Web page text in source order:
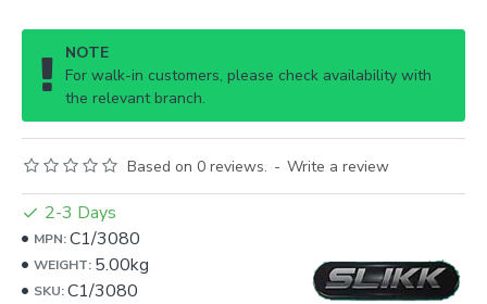
NOTE
For walk-in customers, please check availability with
the relevant branch.
Based on 0 reviews. - Write a review
2-3 Days
MPN:C1/3080
WEIGHT: 5.00kg
SKU:C1/3080